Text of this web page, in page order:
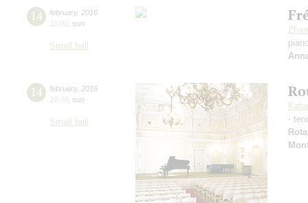
14 february, 2016
15:00 sun
Small hall
14 february, 2016
19:00 sun
Small hall
-
Rota